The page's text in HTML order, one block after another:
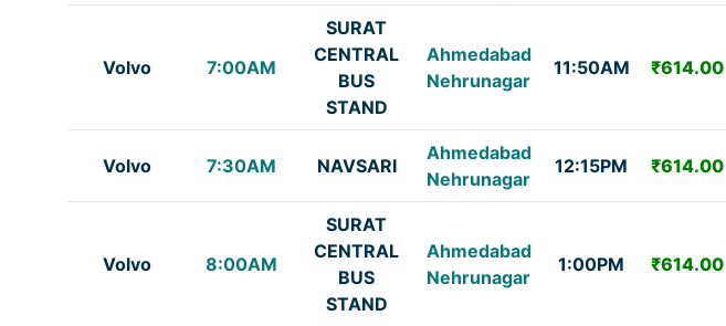
Volvo 7:00AM
SURAT
CENTRAL
BUS
STAND
Ahmedabad
Nehrunagar
11:50AM ₹614.00
Volvo 7:30AM NAVSARI
Ahmedabad
Nehrunagar
12:15PM ₹614.00
Volvo 8:00AM
SURAT
CENTRAL
BUS
STAND
Ahmedabad
Nehrunagar
1:00PM ₹614.00